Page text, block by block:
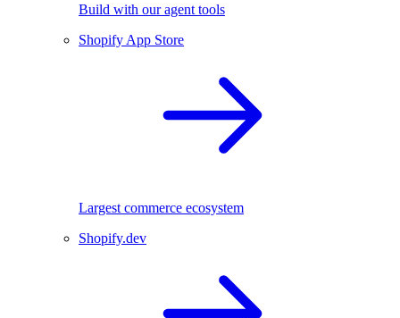
Build with our agent tools
Shopify App Store
Largest commerce ecosystem
Shopify.dev